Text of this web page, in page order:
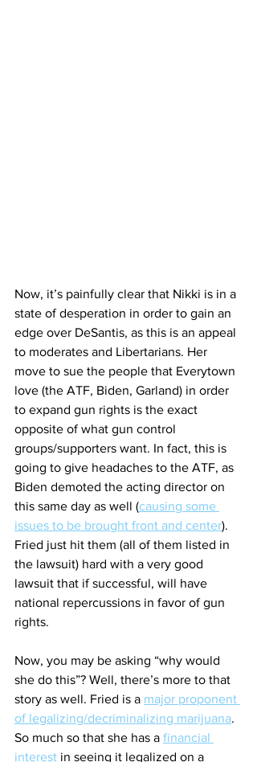
Now, it’s painfully clear that Nikki is in a
state of desperation in order to gain an
edge over DeSantis, as this is an appeal
to moderates and Libertarians. Her
move to sue the people that Everytown
love (the ATF, Biden, Garland) in order
to expand gun rights is the exact
opposite of what gun control
groups/supporters want. In fact, this is
going to give headaches to the ATF, as
Biden demoted the acting director on
this same day as well (causing some
issues to be brought front and center).
Fried just hit them (all of them listed in
the lawsuit) hard with a very good
lawsuit that if successful, will have
national repercussions in favor of gun
rights.
Now, you may be asking “why would
she do this”? Well, there’s more to that
story as well. Fried is a major proponent
of legalizing/decriminalizing marijuana.
So much so that she has a financial
interest in seeing it legalized on a